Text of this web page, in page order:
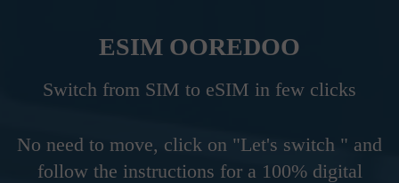
ESIM OOREDOO
Switch from SIM to eSIM in few clicks
No need to move, click on "Let's switch " and
follow the instructions for a 100% digital